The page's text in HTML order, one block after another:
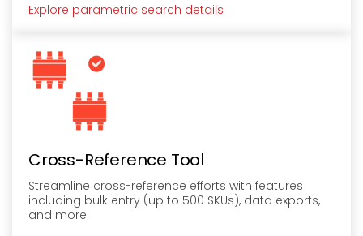
Explore parametric search details
Cross-Reference Tool
Streamline cross-reference efforts with features
including bulk entry (up to 500 SKUs), data exports,
and more.